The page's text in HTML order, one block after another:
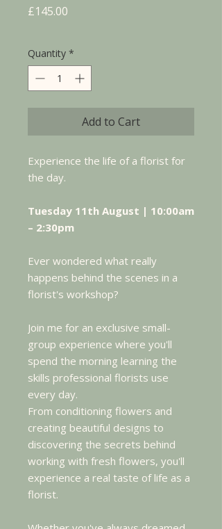
£145.00
Quantity *
Add to Cart
Experience the life of a florist for
the day.
Tuesday 11th August | 10:00am
– 2:30pm
Ever wondered what really
happens behind the scenes in a
florist's workshop?
Join me for an exclusive small-
group experience where you'll
spend the morning learning the
skills professional florists use
every day.
From conditioning flowers and
creating beautiful designs to
discovering the secrets behind
working with fresh flowers, you'll
experience a real taste of life as a
florist.